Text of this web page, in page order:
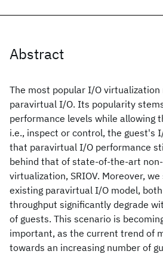
Abstract
The most popular I/O
paravirtual I/O. Its popularity
performance levels while allowing
i.e., inspect or control, the guest's
that paravirtual I/O performance
behind that of state-of-the-art
virtualization, SRIOV. Moreover,
existing paravirtual I/O model,
throughput significantly degrade
of guests. This scenario is
important, as the current trend of
towards an increasing number of